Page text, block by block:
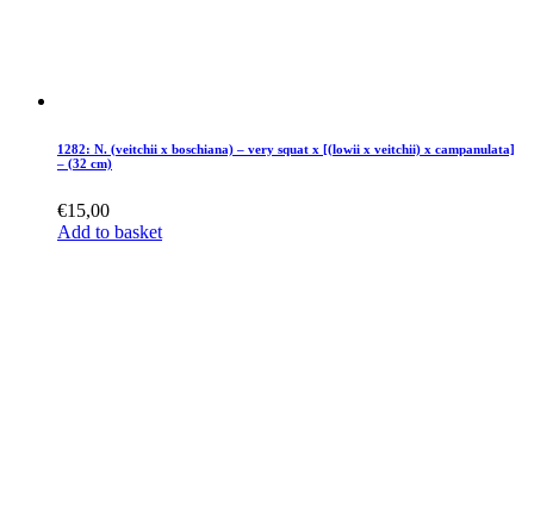
1282: N. (veitchii x boschiana) – very squat x [(lowii x veitchii) x campanulata]
– (32 cm)
€15,00
Add to basket